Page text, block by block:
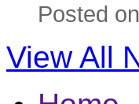
Posted
View All